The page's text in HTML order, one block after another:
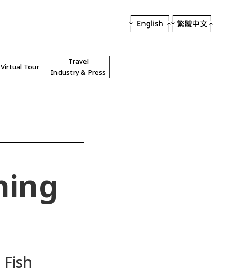
Virtual Tour
Travel
Industry & Press